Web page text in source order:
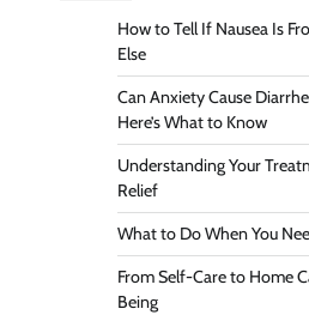
How to Tell If Nausea Is
Else
Can Anxiety Cause
Here’s What to Know
Understanding Your
Relief
What to Do When You
From Self-Care to Home
Being